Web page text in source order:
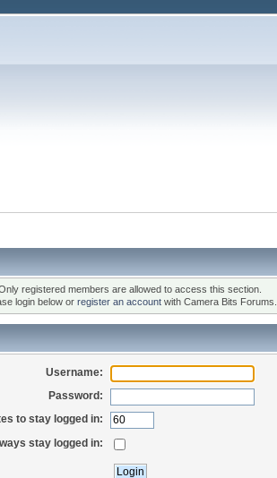
registered members are allowed to access this section.
login below or register an account with Camera Bits Forums.
Username:
Password:
to stay logged in:
stay logged in: